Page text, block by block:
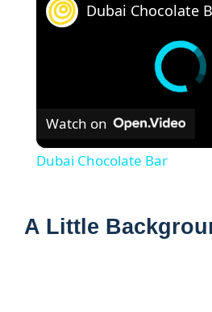
Watch on
Dubai Chocolate Bar
A Little